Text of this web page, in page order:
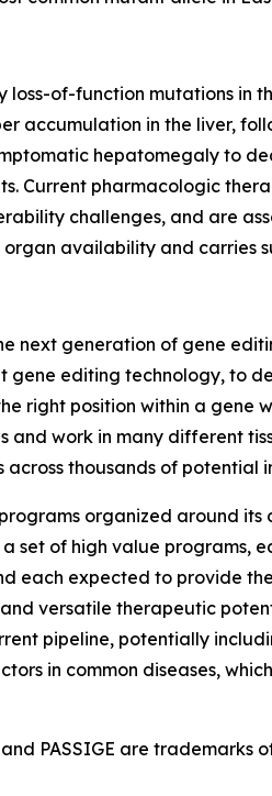
of-function mutations in
accumulation in the liver,
hepatomegaly to
Current pharmacologic
challenges, and are
availability and carries
next generation of gene
editing technology, to
right position within a gene
work in many different
thousands of potential
organized around its
set of high value programs,
each expected to provide
versatile therapeutic
pipeline, potentially
in common diseases,
PASSIGE are trademarks